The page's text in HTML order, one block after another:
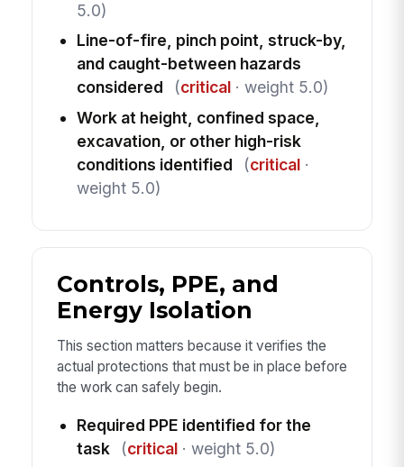
5.0)
Line-of-fire, pinch point, struck-by,
and caught-between hazards
considered
(critical· weight 5.0)
Work at height, confined space,
excavation, or other high-risk
conditions identified
(critical·
weight 5.0)
Controls, PPE, and
Energy Isolation
This section matters because it verifies the
actual protections that must be in place before
the work can safely begin.
Required PPE identified for the
task
(critical· weight 5.0)